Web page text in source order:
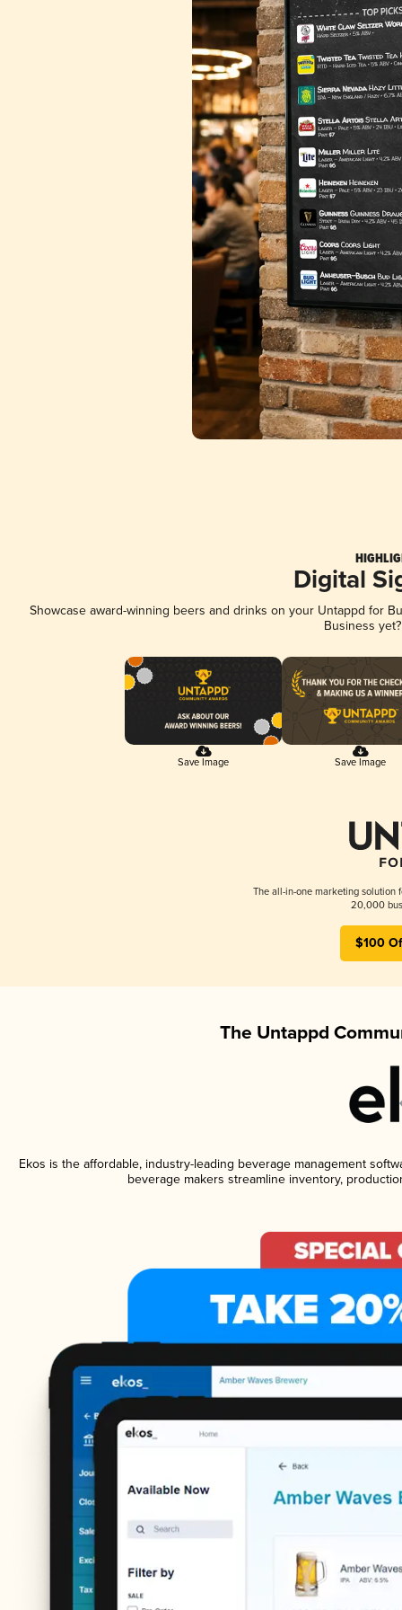
Digital
Showcase award-winning beers and drinks on your Untappd for
Business
Save Image Save Image
The all-in-one marketing solution
20,000
$100
The Untappd
Ekos is the affordable, industry-leading beverage management
beverage makers streamline inventory,